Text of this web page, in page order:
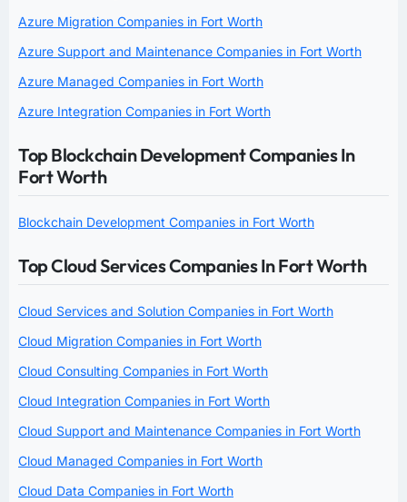
Azure Migration Companies in Fort Worth
Azure Support and Maintenance Companies in Fort Worth
Azure Managed Companies in Fort Worth
Azure Integration Companies in Fort Worth
Top Blockchain Development Companies In
Fort Worth
Blockchain Development Companies in Fort Worth
Top Cloud Services Companies In Fort Worth
Cloud Services and Solution Companies in Fort Worth
Cloud Migration Companies in Fort Worth
Cloud Consulting Companies in Fort Worth
Cloud Integration Companies in Fort Worth
Cloud Support and Maintenance Companies in Fort Worth
Cloud Managed Companies in Fort Worth
Cloud Data Companies in Fort Worth